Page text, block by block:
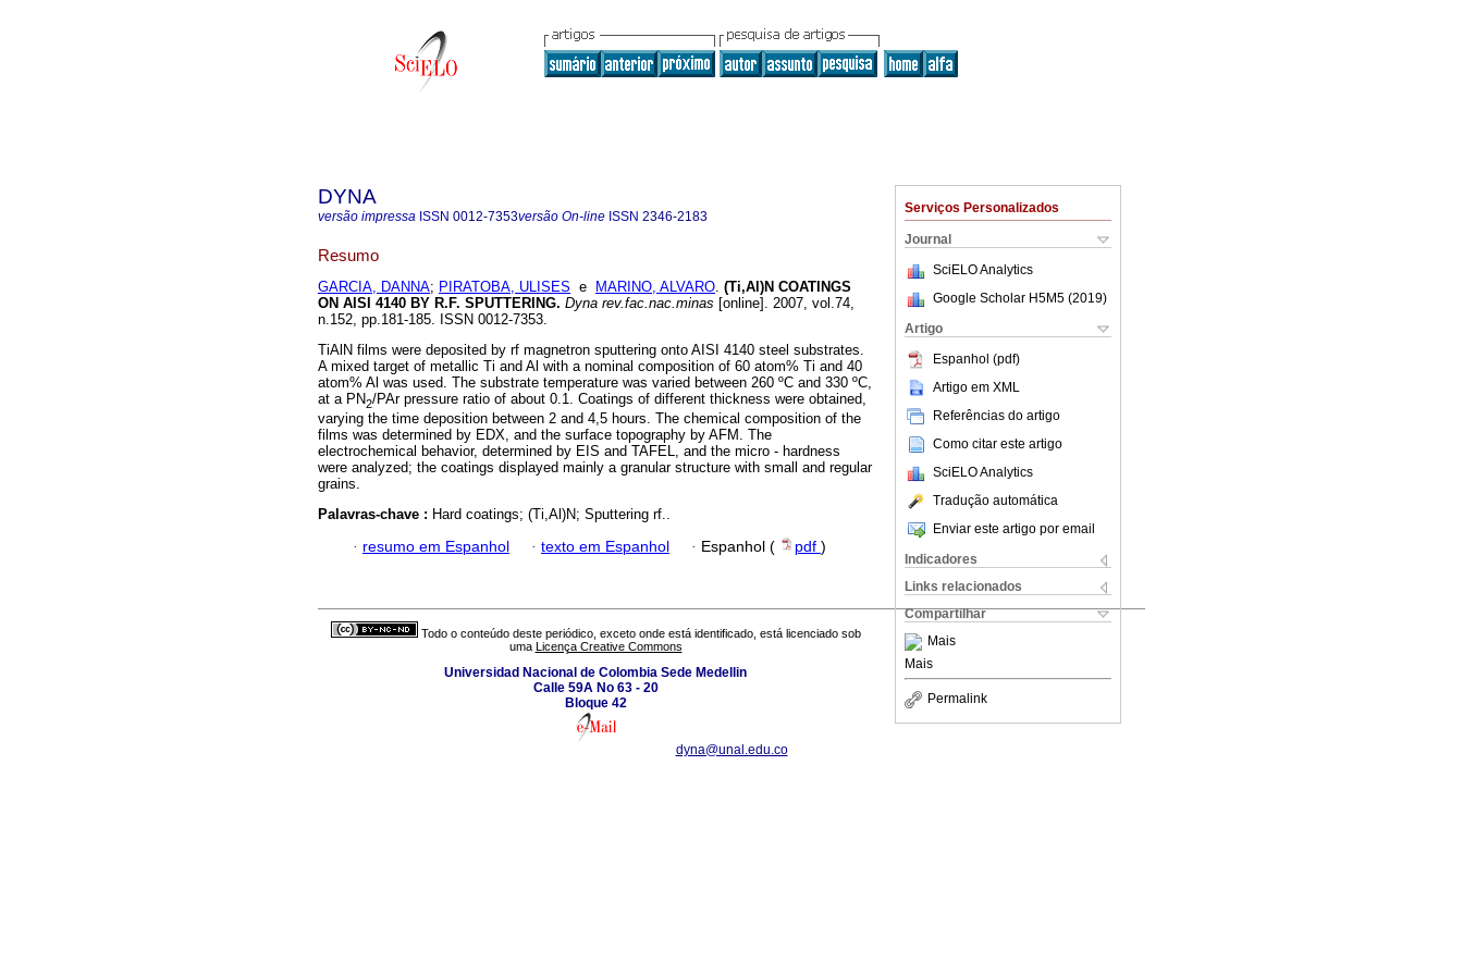
Serviços Personalizados
Journal
SciELO Analytics
Google Scholar H5M5 (2019)
Artigo
Espanhol (pdf)
Artigo em XML
Referências do artigo
Como citar este artigo
SciELO Analytics
Tradução automática
Enviar este artigo por email
Indicadores
Links relacionados
Compartilhar
Mais
Mais
Permalink
DYNA
versão impressa ISSN 0012-7353versão On-line ISSN 2346-2183
Resumo
GARCIA, DANNA; PIRATOBA, ULISES e MARINO, ALVARO. (Ti,Al)N COATINGS
ON AISI 4140 BY R.F. SPUTTERING. Dyna rev.fac.nac.minas [online]. 2007, vol.74,
n.152, pp.181-185. ISSN 0012-7353.
TiAlN films were deposited by rf magnetron sputtering onto AISI 4140 steel substrates.
A mixed target of metallic Ti and Al with a nominal composition of 60 atom% Ti and 40
atom% Al was used. The substrate temperature was varied between 260 ºC and 330 ºC,
at a PN2/PAr pressure ratio of about 0.1. Coatings of different thickness were obtained,
varying the time deposition between 2 and 4,5 hours. The chemical composition of the
films was determined by EDX, and the surface topography by AFM. The
electrochemical behavior, determined by EIS and TAFEL, and the micro - hardness
were analyzed; the coatings displayed mainly a granular structure with small and regular
grains.
Palavras-chave : Hard coatings; (Ti,Al)N; Sputtering rf..
· resumo em Espanhol · texto em Espanhol · Espanhol ( pdf )
Todo o conteúdo deste periódico, exceto onde está identificado, está licenciado sob
uma Licença Creative Commons
Universidad Nacional de Colombia Sede Medellin
Calle 59A No 63 - 20
Bloque 42
dyna@unal.edu.co